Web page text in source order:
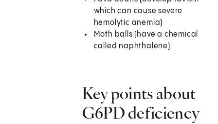
which can cause severe
hemolytic anemia)
Moth balls (have a chemical
called naphthalene)
Key points about
G6PD deficiency